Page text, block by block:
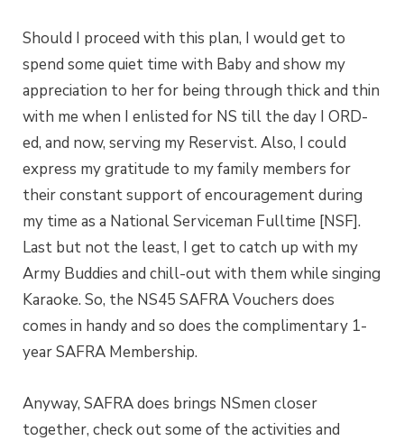
Should I proceed with this plan, I would get to
spend some quiet time with Baby and show my
appreciation to her for being through thick and thin
with me when I enlisted for NS till the day I ORD-
ed, and now, serving my Reservist. Also, I could
express my gratitude to my family members for
their constant support of encouragement during
my time as a National Serviceman Fulltime [NSF].
Last but not the least, I get to catch up with my
Army Buddies and chill-out with them while singing
Karaoke. So, the NS45 SAFRA Vouchers does
comes in handy and so does the complimentary 1-
year SAFRA Membership.
Anyway, SAFRA does brings NSmen closer
together, check out some of the activities and